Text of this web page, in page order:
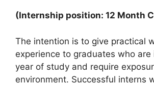
(Internship position: 12 Month
The intention is to give practical
experience to graduates who
year of study and require
environment. Successful interns